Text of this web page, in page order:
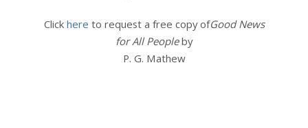
Click here to request a free copy ofGood News
for All Peopleby
P. G. Mathew